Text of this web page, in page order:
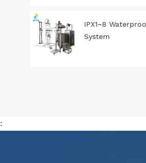
IPX1~8
System
: